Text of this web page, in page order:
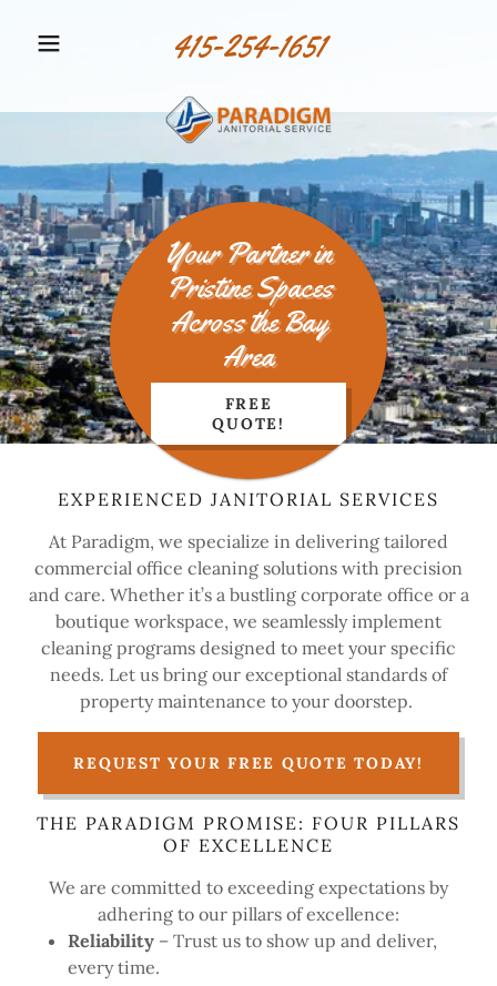
415-254-1651
Your Partner in
Pristine Spaces
Across the Bay
Area
FREE
QUOTE!
EXPERIENCED JANITORIAL SERVICES
At Paradigm, we specialize in delivering tailored
commercial office cleaning solutions with precision
and care. Whether it’s a bustling corporate office or a
boutique workspace, we seamlessly implement
cleaning programs designed to meet your specific
needs. Let us bring our exceptional standards of
property maintenance to your doorstep.
REQUEST YOUR FREE QUOTE TODAY!
THE PARADIGM PROMISE: FOUR PILLARS
OF EXCELLENCE
We are committed to exceeding expectations by
adhering to our pillars of excellence:
Reliability– Trust us to show up and deliver,
every time.